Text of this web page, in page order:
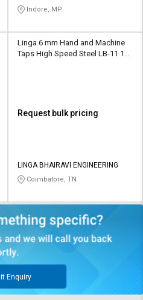
Indore, MP
Linga 6 mm Hand and Machine
Taps High Speed Steel LB-11 11
Request bulk pricing
LINGA BHAIRAVI ENGINEERING
Coimbatore, TN
Enquiry